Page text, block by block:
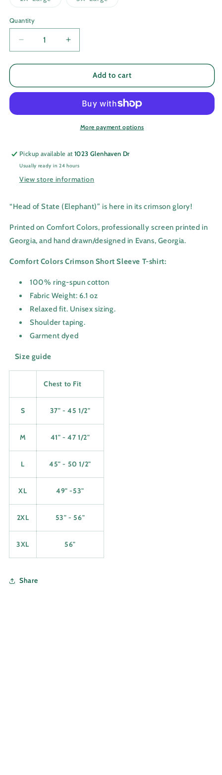
unavailable
sold sold
Quantity
Quantity
Decrease
quantity
for
of
Increase
quantity
for
of
(Elephant)
Add to cart
More payment options
Pickup available at1023 Glenhaven Dr
Usually ready in 24 hours
View store information
“Head of State (Elephant)” is here in its crimson glory!
Printed on Comfort Colors, professionally screen printed in
Georgia, and hand drawn/designed in Evans, Georgia.
Comfort Colors Crimson Short Sleeve T-shirt:
100% ring-spun cotton
Fabric Weight: 6.1 oz
Relaxed fit. Unisex sizing.
Shoulder taping.
Garment dyed
Size guide
Chest to Fit
S 37" - 45 1/2"
M 41" - 47 1/2"
L 45" - 50 1/2"
XL 49" -53"
2XL 53" - 56"
3XL 56"
Share